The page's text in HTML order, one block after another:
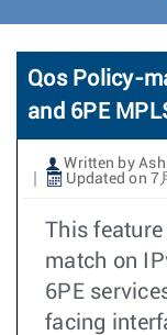
Qos Policy-
and 6PE
Written by
Updated on 7
This
match on
6PE
facing